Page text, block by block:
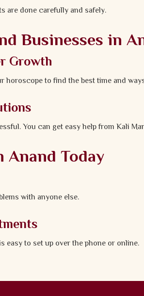
are done carefully and safely.
Businesses in
Growth
horoscope to find the best time and
You can get easy help from Kali
Anand Today
with anyone else.
easy to set up over the phone or online.